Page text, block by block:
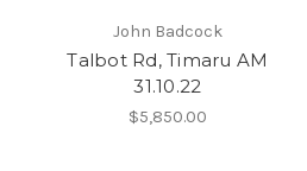
John Badcock
Talbot Rd, Timaru AM
31.10.22
$5,850.00